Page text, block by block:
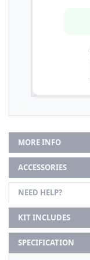
MORE INFO
ACCESSORIES
NEED HELP?
KIT INCLUDES
SPECIFICATION